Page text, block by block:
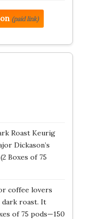
(paid link)
Roast Keurig
Dickason’s
Boxes of 75
coffee lovers
dark roast. It
of 75 pods—150